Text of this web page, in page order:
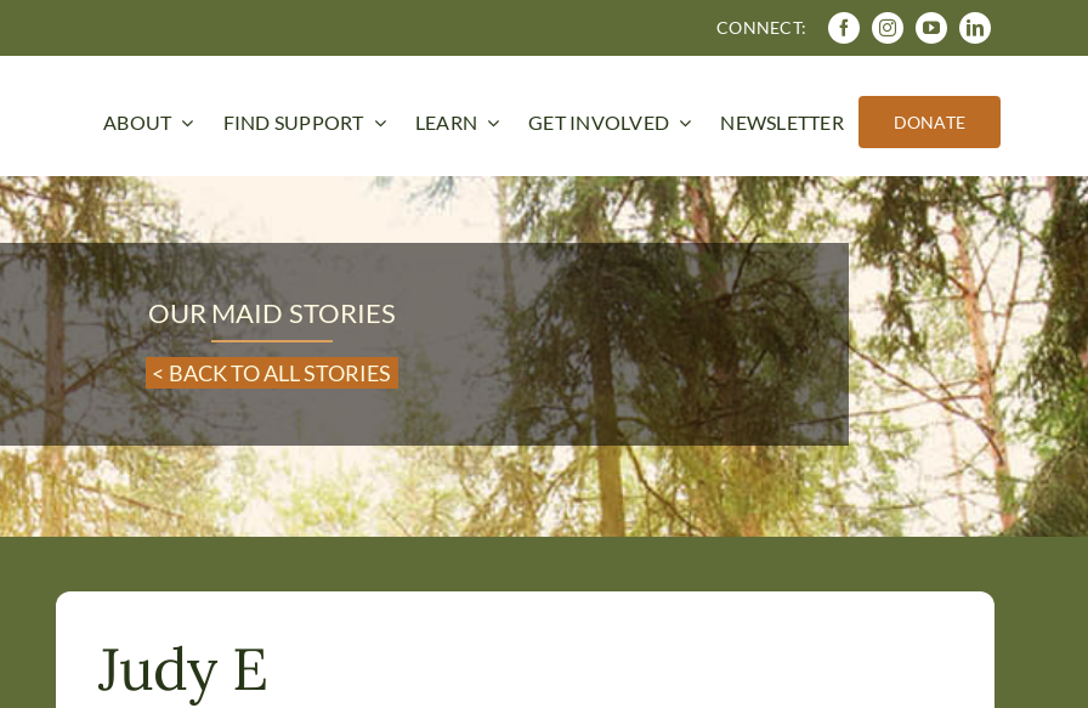
CONNECT:
ABOUT FIND SUPPORT LEARN GET INVOLVED NEWSLETTER DONATE
OUR MAID STORIES
< BACK TO ALL STORIES
Judy E